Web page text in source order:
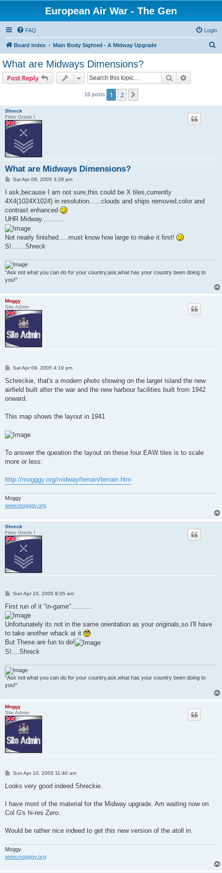
European Air War - The Gen
FAQ Login
Board index Main Body Sighted - A Midway Upgrade
What are Midways Dimensions?
Post Reply Search
16 posts 1 2
Shreck
Fitter Grade I
What are Midways Dimensions?
P
s
Sat Apr 09, 2005 3:29 pm
I ask,because I am not sure,this could be X tiles,currently
4X4(1024X1024) in resolution......clouds and ships removed,color and
contrast enhanced
UHR Midway...........
Not nearly finished.....must know how large to make it first!
S!.......Shreck
"Ask not what you can do for your country,ask,what has your country been doing to
you!"
Moggy
Site Admin
P
s
Sat Apr 09, 2005 4:19 pm
Schreckie, that's a modern photo showing on the larger island the new
airfield built after the war and the new harbour facilities built from 1942
onward.
This map shows the layout in 1941
To answer the queation the layout on these four EAW tiles is to scale
more or less:
http://mogggy.org/midway/terrain/terrain.htm
Moggy
www.mogggy.org
Shreck
Fitter Grade I
P
s
t
Sun Apr 10, 2005 8:05 am
First run of it "in-game"..........
Unfortunately its not in the same orientation as your originals,so I'll have
to take another whack at it
But These are fun to do!
S!....Shreck
"Ask not what you can do for your country,ask,what has your country been doing to
you!"
Moggy
Site Admin
P
s
Sun Apr 10, 2005 11:40 am
Looks very good indeed Shreckie.
I have most of the material for the Midway upgrade. Am waiting now on
Col G's hi-res Zero.
Would be rather nice indeed to get this new version of the atoll in.
Moggy
www.mogggy.org